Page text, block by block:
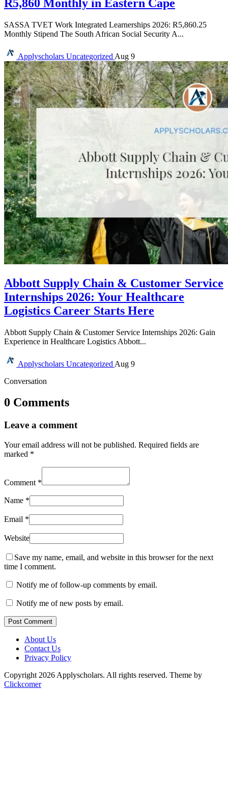
R5,860 Monthly in Eastern Cape
SASSA TVET Work Integrated Learnerships 2026: R5,860.25
Monthly Stipend The South African Social Security A...
Applyscholars Uncategorized Aug 9
Abbott Supply Chain & Customer Service
Internships 2026: Your Healthcare
Logistics Career Starts Here
Abbott Supply Chain & Customer Service Internships 2026: Gain
Experience in Healthcare Logistics Abbott...
Applyscholars Uncategorized Aug 9
Conversation
0 Comments
Leave a comment
Your email address will not be published. Required fields are
marked *
Comment *
Name *
Email *
Website
Save my name, email, and website in this browser for the next
time I comment.
Notify me of follow-up comments by email.
Notify me of new posts by email.
Post Comment
About Us
Contact Us
Privacy Policy
Copyright 2026 Applyscholars. All rights reserved. Theme by
Clickcomer